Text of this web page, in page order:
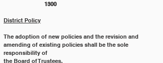
	1300
District Policy
The adoption of new policies and the revision and
amending of existing policies shall be the sole
responsibility of
the Board of Trustees.